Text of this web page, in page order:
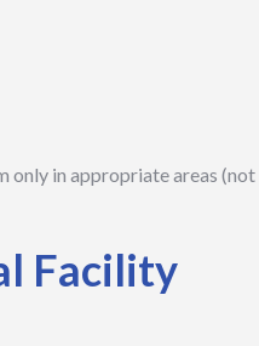
only in appropriate areas (not
Facility